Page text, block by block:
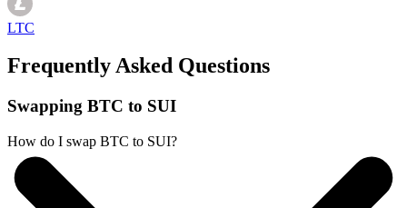
LTC
Frequently Asked Questions
Swapping BTC to SUI
How do I swap BTC to SUI?